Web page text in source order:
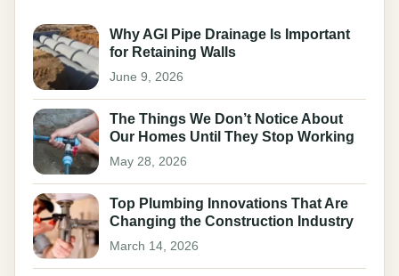
Why AGI Pipe Drainage Is Important
for Retaining Walls
June 9, 2026
The Things We Don’t Notice About
Our Homes Until They Stop Working
May 28, 2026
Top Plumbing Innovations That Are
Changing the Construction Industry
March 14, 2026